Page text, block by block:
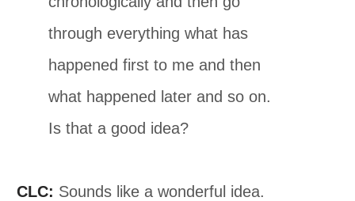
through everything what has
happened first to me and then
what happened later and so on.
Is that a good idea?
CLC: Sounds like a wonderful idea.